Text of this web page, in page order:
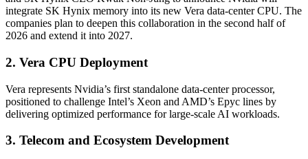
integrate SK Hynix memory into its new Vera data-center CPU. The
companies plan to deepen this collaboration in the second half of
2026 and extend it into 2027.
2. Vera CPU Deployment
Vera represents Nvidia’s first standalone data-center processor,
positioned to challenge Intel’s Xeon and AMD’s Epyc lines by
delivering optimized performance for large-scale AI workloads.
3. Telecom and Ecosystem Development